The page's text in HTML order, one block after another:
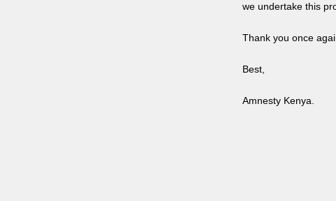
we undertake this
Thank you once
Best,
Amnesty Kenya.